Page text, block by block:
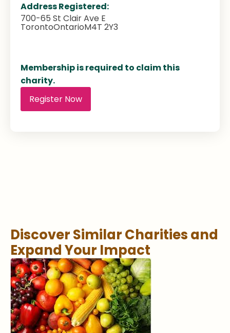
Address Registered:
700-65 St Clair Ave E
TorontoOntarioM4T 2Y3
Membership is required to claim this
charity.
Register Now
Discover Similar Charities and
Expand Your Impact